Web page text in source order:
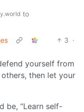
to
3 ·
yourself from
then let your
be, “Learn self-